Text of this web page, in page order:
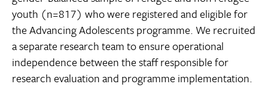
youth (n=817) who were registered and eligible for
the Advancing Adolescents programme. We recruited
a separate research team to ensure operational
independence between the staff responsible for
research evaluation and programme implementation.